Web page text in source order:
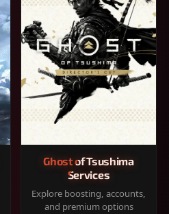
Ghost of Tsushima
Services
Explore boosting, accounts,
and premium options